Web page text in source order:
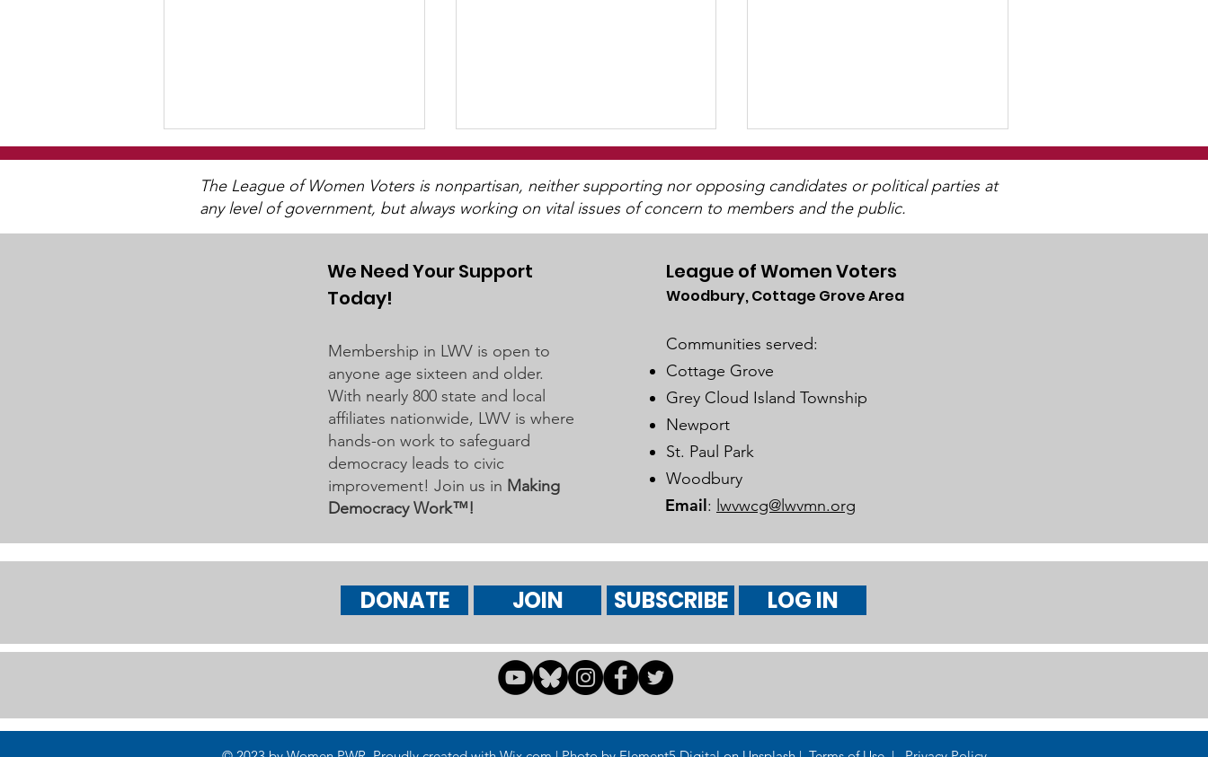
"Of, By, and For The
Demographic Trends -
Learn More on Oct 30
UMRR June Newsletter
Available
The League of Women Voters is nonpartisan, neither supporting nor opposing candidates or political parties at
any level of government, but always working on vital issues of concern to members and the public.
We Need Your Support
Today!
Membership in LWV is open to
anyone age sixteen and older.
With nearly 800 state and local
affiliates nationwide, LWV is where
hands-on work to safeguard
democracy leads to civic
improvement! Join us in Making
Democracy Work™!
League of Women Voters
Woodbury, Cottage Grove Area
Communities served:
Cottage Grove
Grey Cloud Island Township
Newport
St. Paul Park
Woodbury
Email: lwvwcg@lwvmn.org
DONATE JOIN SUBSCRIBE LOG IN